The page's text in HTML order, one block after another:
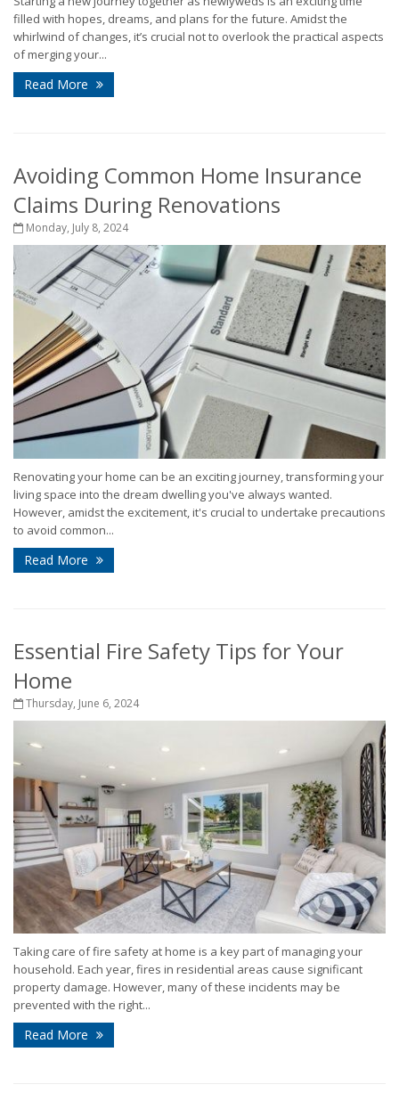
filled with hopes, dreams, and plans for the future. Amidst the
whirlwind of changes, it’s crucial not to overlook the practical aspects
of merging your...
Read More
Avoiding Common Home Insurance
Claims During Renovations
Monday, July 8, 2024
Renovating your home can be an exciting journey, transforming your
living space into the dream dwelling you've always wanted.
However, amidst the excitement, it's crucial to undertake precautions
to avoid common...
Read More
Essential Fire Safety Tips for Your
Home
Thursday, June 6, 2024
Taking care of fire safety at home is a key part of managing your
household. Each year, fires in residential areas cause significant
property damage. However, many of these incidents may be
prevented with the right...
Read More